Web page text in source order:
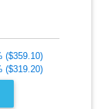
($359.10)
($319.20)